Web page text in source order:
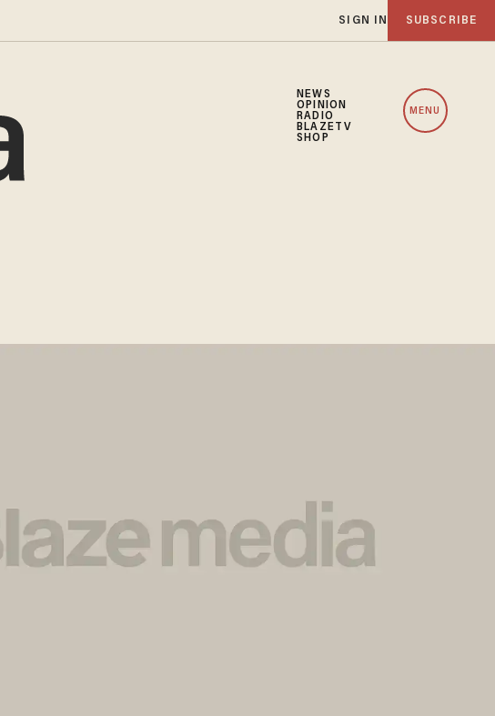
SIGN IN SUBSCRIBE
NEWS
OPINION
RADIO
BLAZETV
SHOP
MENU